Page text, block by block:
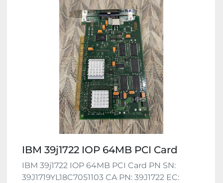
IBM 39j1722 IOP 64MB PCI Card
IBM 39j1722 IOP 64MB PCI Card PN SN:
39J1719YL18C7051103 CA PN: 39J1722 EC: